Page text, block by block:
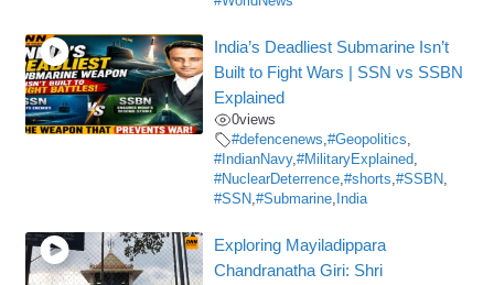
India’s Deadliest Submarine Isn’t
Built to Fight Wars | SSN vs SSBN
Explained
0views
#defencenews,#Geopolitics,
#IndianNavy,#MilitaryExplained,
#NuclearDeterrence,#shorts,#SSBN,
#SSN,#Submarine, India
Exploring Mayiladippara
Chandranatha Giri: Shri